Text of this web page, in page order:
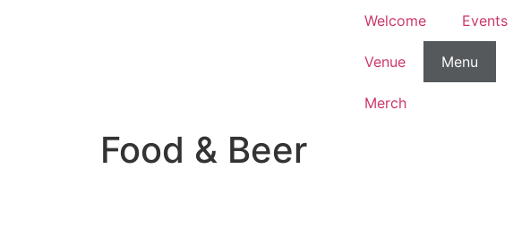
Welcome Events
Venue Menu
Merch
Food & Beer